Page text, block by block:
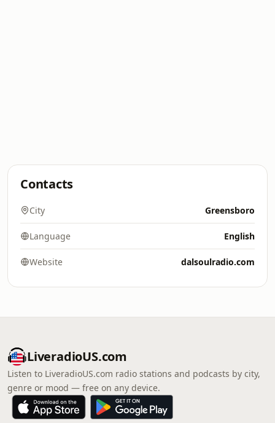
Contacts
City Greensboro
Language English
Website dalsoulradio.com
LiveradioUS.com
Listen to LiveradioUS.com radio stations and podcasts by city,
genre or mood — free on any device.